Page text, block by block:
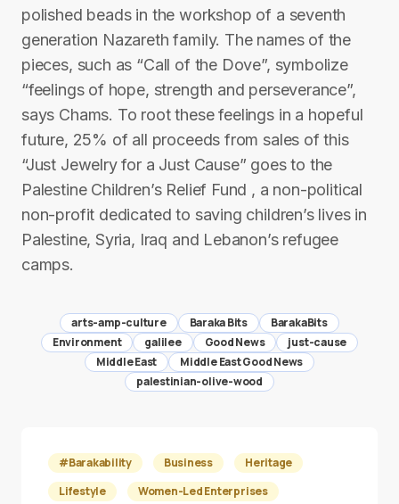
polished beads in the workshop of a seventh
generation Nazareth family. The names of the
pieces, such as “Call of the Dove”, symbolize
“feelings of hope, strength and perseverance”,
says Chams. To root these feelings in a hopeful
future, 25% of all proceeds from sales of this
“Just Jewelry for a Just Cause” goes to the
Palestine Children’s Relief Fund , a non-political
non-profit dedicated to saving children’s lives in
Palestine, Syria, Iraq and Lebanon’s refugee
camps.
arts-amp-culture Baraka Bits
BarakaBits
Environment
galilee Good News
just-cause
Middle East
Middle East Good News
palestinian-olive-wood
#Barakability Business
Heritage
Lifestyle
Women-Led Enterprises